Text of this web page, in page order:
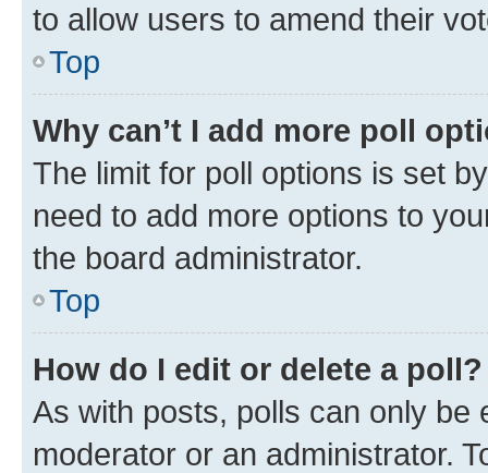
to allow users to amend their
Top
Why can’t I add more poll
The limit for poll options is set
need to add more options to
the board administrator.
Top
How do I edit or delete a poll?
As with posts, polls can only be
moderator or an administrator.